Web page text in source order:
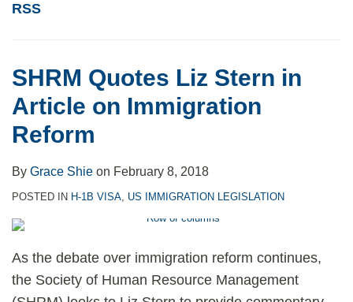
RSS
SHRM Quotes Liz Stern in
Article on Immigration
Reform
By Grace Shie on February 8, 2018
POSTED IN H-1B VISA, US IMMIGRATION LEGISLATION
As the debate over immigration reform continues,
the Society of Human Resource Management